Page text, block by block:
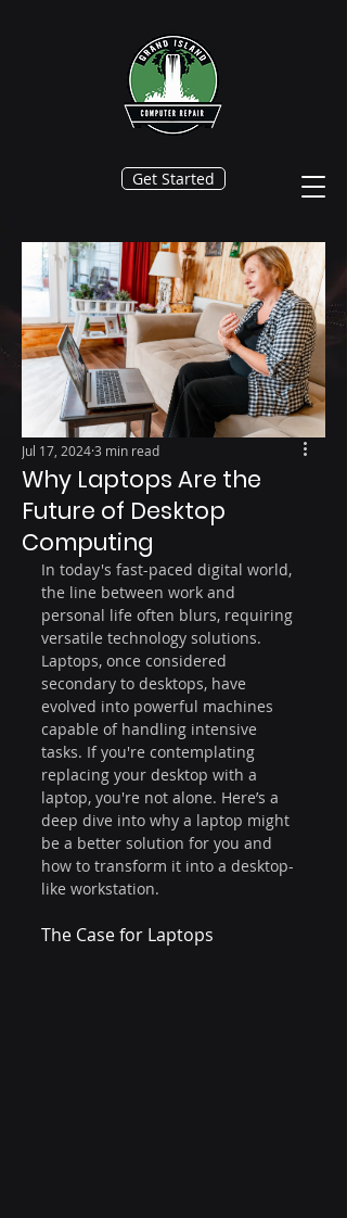
Get Started
Why Laptops Are the
Future of Desktop
Computing
Jul 17, 20243 min read
In today's fast-paced digital world,
the line between work and
personal life often blurs, requiring
versatile technology solutions.
Laptops, once considered
secondary to desktops, have
evolved into powerful machines
capable of handling intensive
tasks. If you're contemplating
replacing your desktop with a
laptop, you're not alone. Here’s a
deep dive into why a laptop might
be a better solution for you and
how to transform it into a desktop-
like workstation.
The Case for Laptops